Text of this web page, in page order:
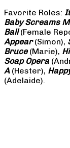
Favorite Roles:
Baby Screams
Ball(Female
Appear(Simon),
Bruce(Marie),
Soap Opera
A(Hester),
(Adelaide).